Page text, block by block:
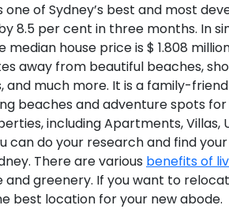
of Sydney’s best and most
8.5 per cent in three months. In
house price is $ 1.808
away from beautiful beaches,
and much more. It is a family-
beaches and adventure spots for
including Apartments, Villas,
can do your research and find
There are various benefits of
greenery. If you want to
best location for your new abode.